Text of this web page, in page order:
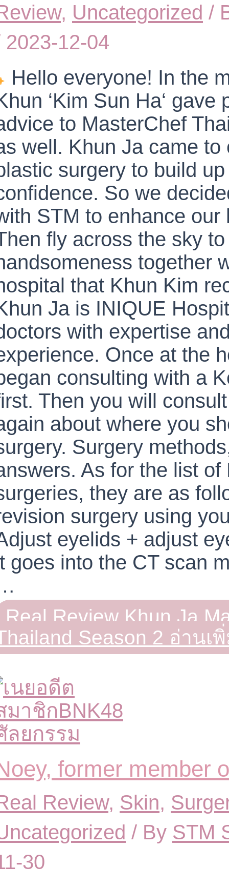
, Uncategorized /
2023-12-04
Hello everyone! In the
‘Kim Sun Ha‘ gave
to MasterChef
well. Khun Ja came to
surgery to build
So we
STM to enhance our
fly across the sky
together
that Khun Kim
Ja is INIQUE
with expertise
Once at the
consulting with a
Then you will
about where you
Surgery
As for the list of
they are as
surgery using
eyelids + adjust
goes into the CT scan
Real Review Khun Ja
Season 2 อ่านเ
former member
Review, Skin,
/ By STM
30